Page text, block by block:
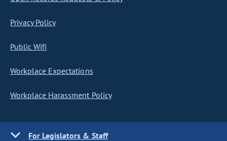
Privacy Policy
Public Wifi
Workplace Expectations
Workplace Harassment Policy
For Legislators & Staff